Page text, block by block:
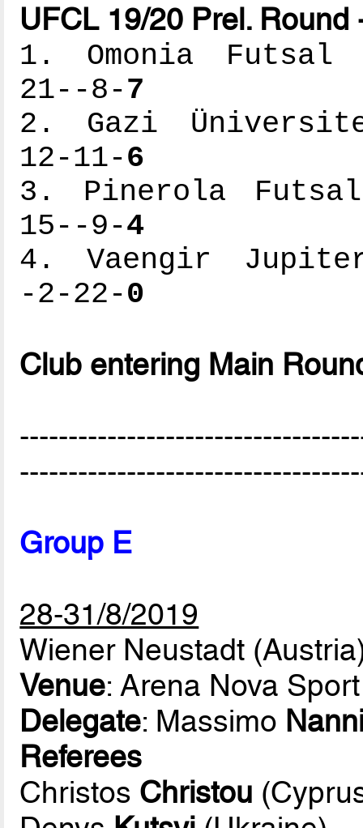
UFCL 19/20 Prel.
1. Omonia
21--8-7
2. Gazi
12-11-6
3. Pinerola
15--9-4
4. Vaengir
-2-22-0
Club entering Main
Group E
28-31/8/2019
Wiener Neustadt
Venue: Arena Nova Sport
Delegate: Massimo
Referees
Christos Christou